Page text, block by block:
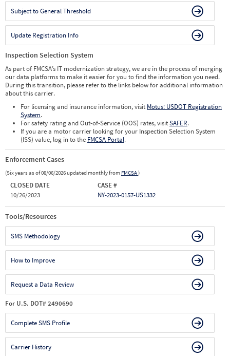
Subject to General Threshold
Update Registration Info
Inspection Selection System
As part of FMCSA’s IT modernization strategy, we are in the process of merging
our data platforms to make it easier for you to find the information you need.
During this transition, please refer to the links below for additional information
about this carrier.
For licensing and insurance information, visit Motus: USDOT Registration
System.
For safety rating and Out-of-Service (OOS) rates, visitSAFER.
If you are a motor carrier looking for your Inspection Selection System
(ISS) value, log in to the FMCSA Portal.
Enforcement Cases
(Six years as of 08/06/2026 updated monthly from FMCSA)
CLOSED DATE
CASE #
10/26/2023
NY-2023-0157-US1332
Tools/Resources
SMS Methodology
How to Improve
Request a Data Review
For U.S. DOT# 2490690
Complete SMS Profile
Carrier History